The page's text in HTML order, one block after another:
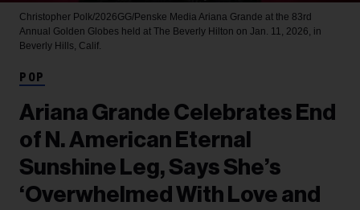
Christopher Polk/2026GG/Penske Media Ariana Grande at the 83rd
Annual Golden Globes held at The Beverly Hilton on Jan. 11, 2026, in
Beverly Hills, Calif.
POP
Ariana Grande Celebrates End
of N. American Eternal
Sunshine Leg, Says She’s
‘Overwhelmed With Love and